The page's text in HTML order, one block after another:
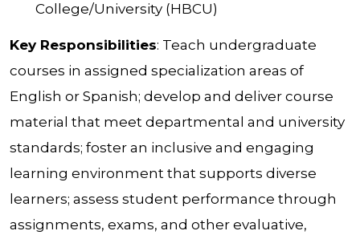
College/University (HBCU)
Key Responsibilities: Teach undergraduate
courses in assigned specialization areas of
English or Spanish; develop and deliver course
material that meet departmental and university
standards; foster an inclusive and engaging
learning environment that supports diverse
learners; assess student performance through
assignments, exams, and other evaluative,